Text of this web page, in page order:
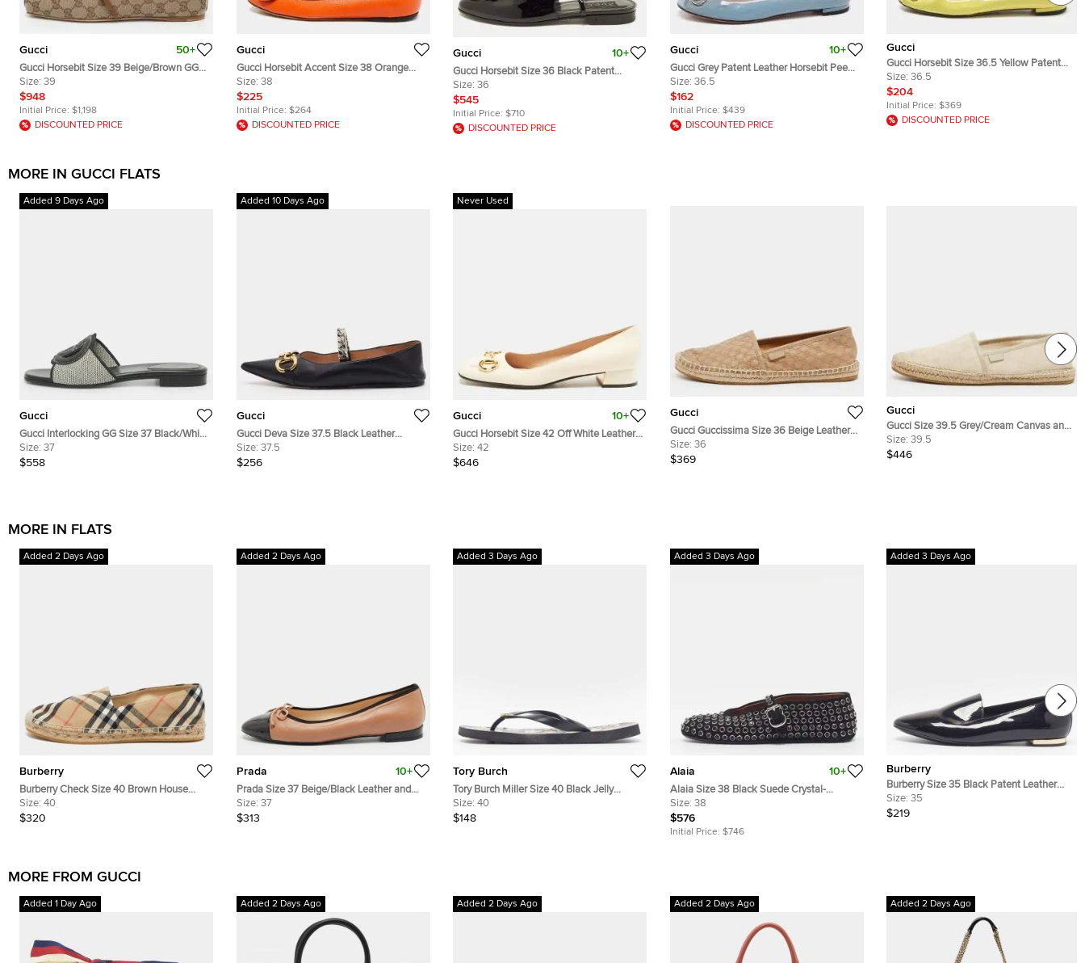
Gucci 50+
Gucci Horsebit Size 39 Beige/Brown GG
Canvas and Leather Ballet Flats
Size: 39
$948
Initial Price: $1,198
DISCOUNTED PRICE
Gucci
Gucci Horsebit Accent Size 38 Orange
Leather Ballet Flats
Size: 38
$225
Initial Price: $264
DISCOUNTED PRICE
Gucci 10+
Gucci Horsebit Size 36 Black Patent
Leather Slingback Flats
Size: 36
$545
Initial Price: $710
DISCOUNTED PRICE
Gucci 10+
Gucci Grey Patent Leather Horsebit Peep
Toe Ballet Flats Size 36.5
Size: 36.5
$162
Initial Price: $439
DISCOUNTED PRICE
Gucci
Gucci Horsebit Size 36.5 Yellow Patent
Leather Peep Toe Ballet Flats
Size: 36.5
$204
Initial Price: $369
DISCOUNTED PRICE
MORE IN GUCCI FLATS
Added 9 Days Ago
Gucci
Gucci Interlocking GG Size 37 Black/White
Canvas and Leather Flats
Size: 37
$558
Added 10 Days Ago
Gucci
Gucci Deva Size 37.5 Black Leather
Horsebit Chain Ballet Flats
Size: 37.5
$256
Never Used
Gucci 10+
Gucci Horsebit Size 42 Off White Leather
Ballet Flats
Size: 42
$646
Gucci
Gucci Guccissima Size 36 Beige Leather
Espadrille Flats
Size: 36
$369
Gucci
Gucci Size 39.5 Grey/Cream Canvas and
Leather Espadrille Flats
Size: 39.5
$446
MORE IN FLATS
Added 2 Days Ago
Burberry
Burberry Check Size 40 Brown House
Check Canvas Espadrille Flats
Size: 40
$320
Added 2 Days Ago
Prada 10+
Prada Size 37 Beige/Black Leather and
Patent Leather Ballet Flats
Size: 37
$313
Added 3 Days Ago
Tory Burch
Tory Burch Miller Size 40 Black Jelly
Thong Flip Flops
Size: 40
$148
Added 3 Days Ago
Alaia 10+
Alaia Size 38 Black Suede Crystal-
Embellished Mary Jane Ballet Flats
Size: 38
$576
Initial Price: $746
Added 3 Days Ago
Burberry
Burberry Size 35 Black Patent Leather
Smoking Slippers
Size: 35
$219
MORE FROM GUCCI
Added 1 Day Ago Added 2 Days Ago Added 2 Days Ago Added 2 Days Ago Added 2 Days Ago